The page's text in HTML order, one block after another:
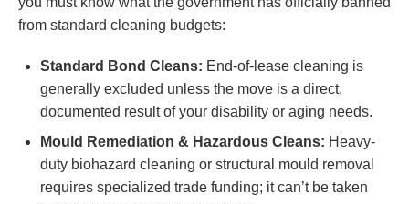
from standard cleaning budgets:
Standard Bond Cleans: End-of-lease cleaning is
generally excluded unless the move is a direct,
documented result of your disability or aging needs.
Mould Remediation & Hazardous Cleans: Heavy-
duty biohazard cleaning or structural mould removal
requires specialized trade funding; it can’t be taken